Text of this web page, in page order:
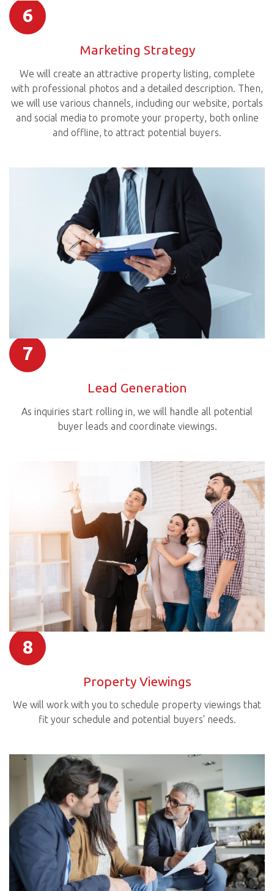
6
Marketing Strategy
We will create an attractive property listing, complete
with professional photos and a detailed description. Then,
we will use various channels, including our website, portals
and social media to promote your property, both online
and offline, to attract potential buyers.
7
Lead Generation
As inquiries start rolling in, we will handle all potential
buyer leads and coordinate viewings.
8
Property Viewings
We will work with you to schedule property viewings that
fit your schedule and potential buyers' needs.